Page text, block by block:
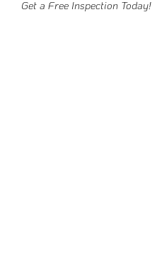
Get a Free Inspection Today!